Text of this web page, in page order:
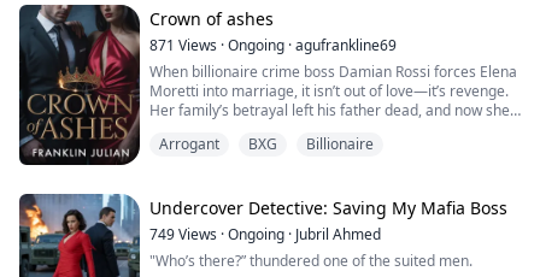
came back to take ...
Crown of ashes
871 Views ·Ongoing ·agufrankline69
When billionaire crime boss Damian Rossi forces Elena
Moretti into marriage, it isn’t out of love—it’s revenge.
Her family’s betrayal left his father dead, and now she
Elena refuses to break, even as Damian’s ruthless
passion neither can deny. When Damian unc...
Arrogant BXG Billionaire
Undercover Detective: Saving My Mafia Boss
749Views ·Ongoing · Jubril Ahmed
"Who’s there?” thundered one of the suited men.